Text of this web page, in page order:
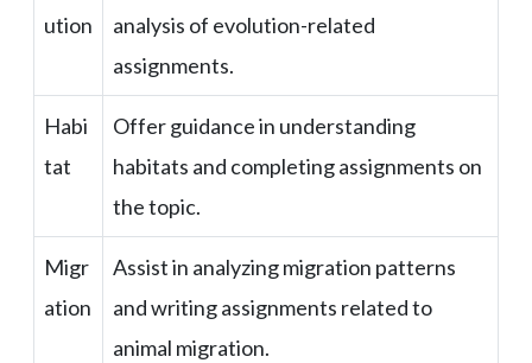
ution
analysis of evolution-related
assignments.
Habi
tat
Offer guidance in understanding
habitats and completing assignments on
the topic.
Migr
ation
Assist in analyzing migration patterns
and writing assignments related to
animal migration.